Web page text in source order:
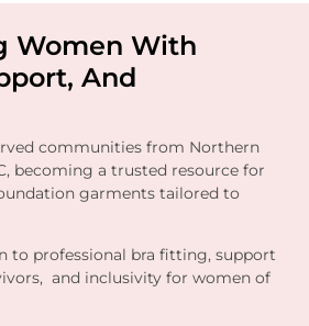
Women With
And
communities from Northern
becoming a trusted resource for
garments tailored to
to professional bra fitting, support
and inclusivity for women of